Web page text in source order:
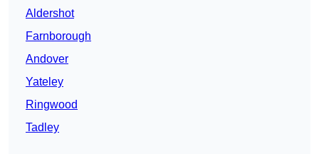
Aldershot
Farnborough
Andover
Yateley
Ringwood
Tadley